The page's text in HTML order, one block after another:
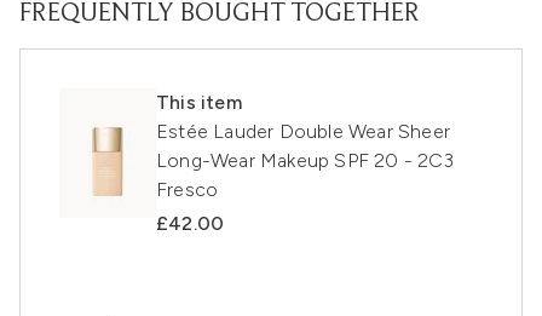
FREQUENTLY BOUGHT TOGETHER
This item
Estée Lauder Double Wear Sheer
Long-Wear Makeup SPF 20 - 2C3
Fresco
£42.00